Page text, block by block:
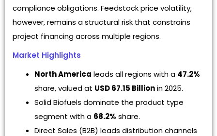
compliance obligations. Feedstock price volatility,
however, remains a structural risk that constrains
project financing across multiple regions.
Market Highlights
North America leads all regions with a 47.2%
share, valued at USD 67.15 Billionin 2025.
Solid Biofuels dominate the product type
segment with a 68.2% share.
Direct Sales (B2B) leads distribution channels